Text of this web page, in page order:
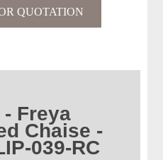
- Freya
Chaise -
039-RC